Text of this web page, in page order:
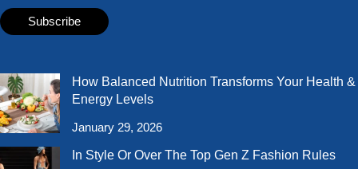
How Balanced Nutrition Transforms Your Health &
Energy Levels
January 29, 2026
In Style Or Over The Top Gen Z Fashion Rules